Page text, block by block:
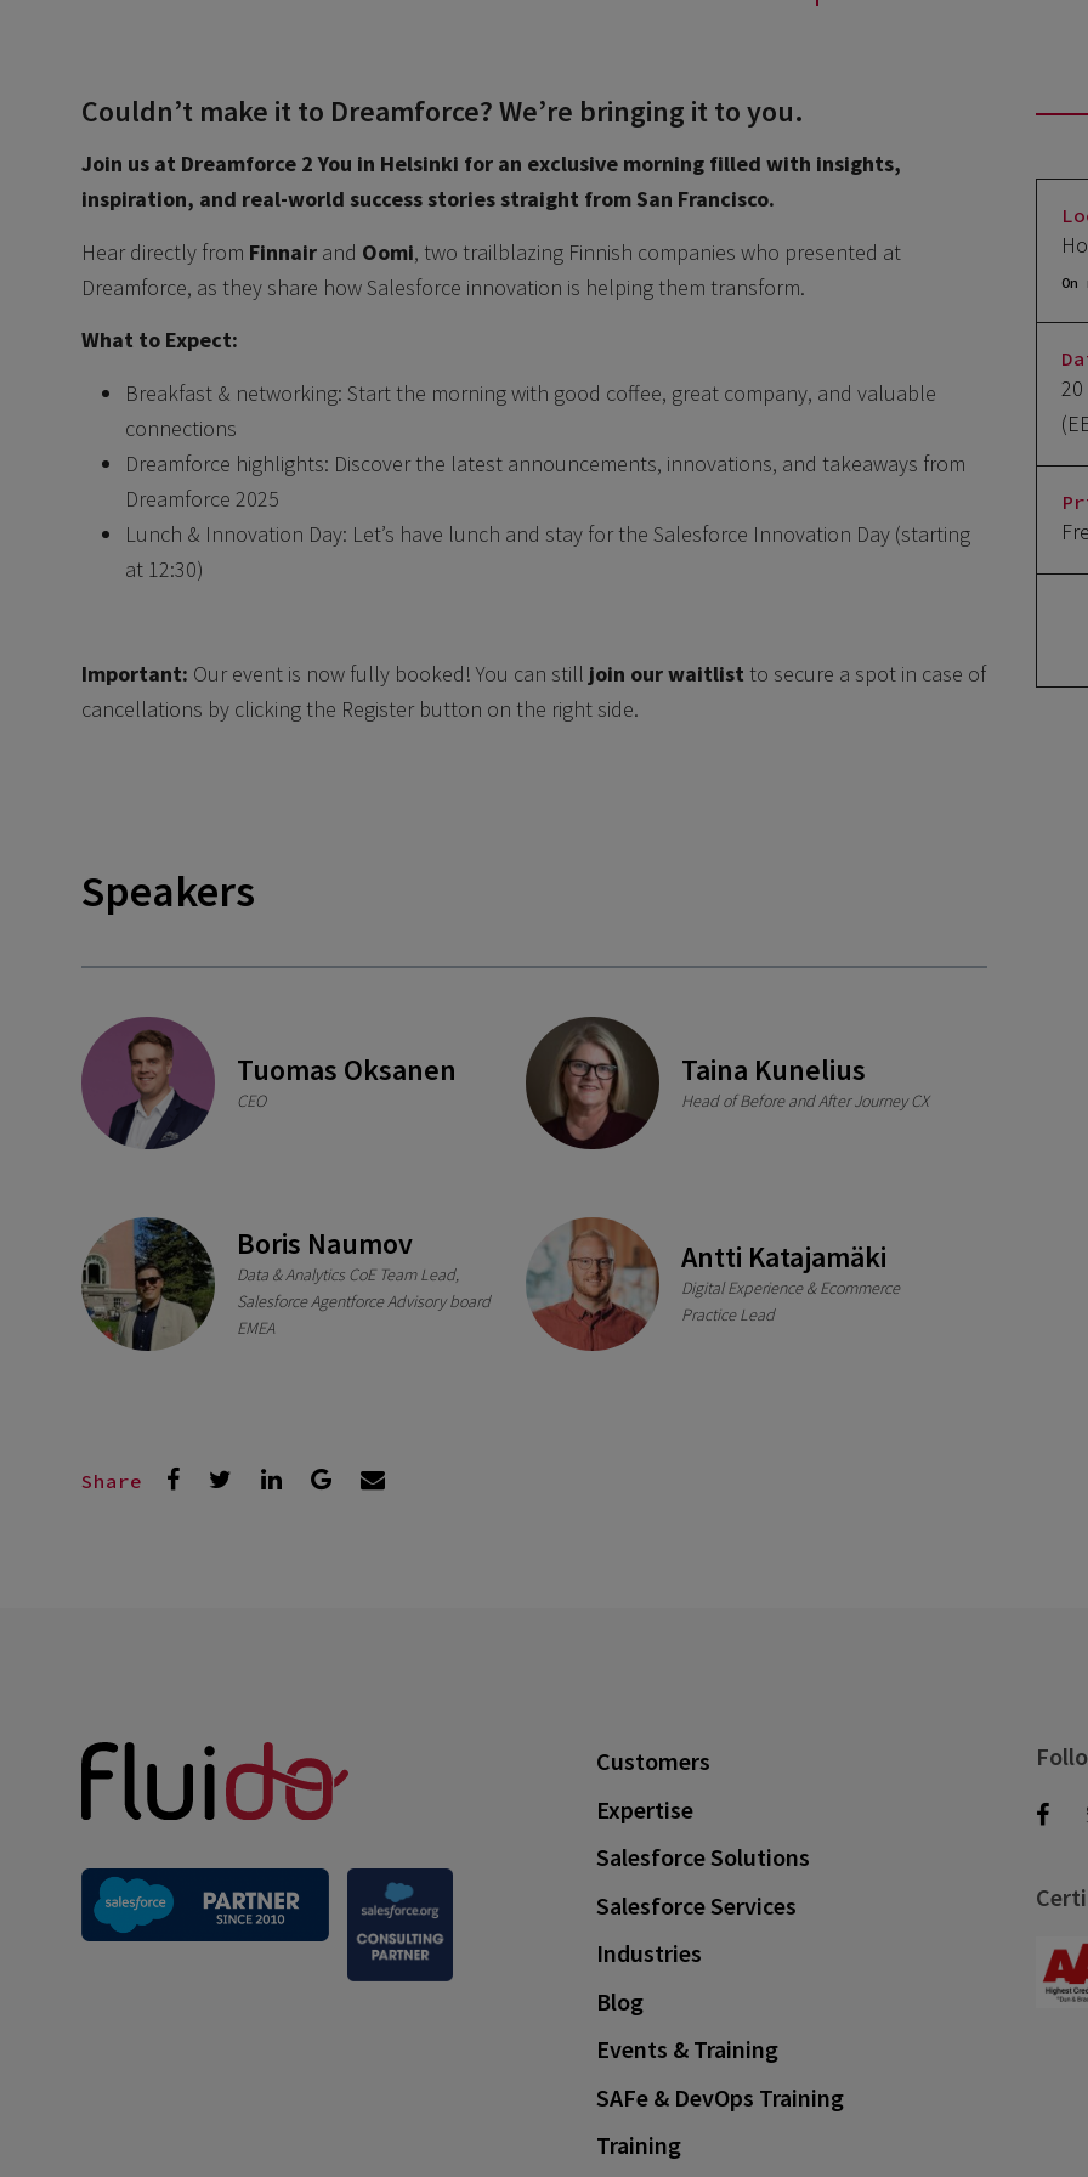
Couldn’t make it to Dreamforce? We’re bringing it to you.
Join us at Dreamforce 2 You in Helsinki for an exclusive morning filled with insights,
inspiration, and real-world success stories straight from San Francisco.
Hear directly from Finnair and Oomi, two trailblazing Finnish companies who presented at
Dreamforce, as they share how Salesforce innovation is helping them transform.
What to Expect:
Breakfast & networking: Start the morning with good coffee, great company, and valuable
connections
Dreamforce highlights: Discover the latest announcements, innovations, and takeaways from
Dreamforce 2025
Lunch & Innovation Day: Let’s have lunch and stay for the Salesforce Innovation Day (starting
at 12:30)
Important: Our event is now fully booked! You can still join our waitlist to secure a spot in case of
cancellations by clicking the Register button on the right side.
Speakers
Tuomas Oksanen
CEO
Taina Kunelius
Head of Before and After Journey CX
Boris Naumov
Data & Analytics CoE Team Lead,
Salesforce Agentforce Advisory board
EMEA
Antti Katajamäki
Digital Experience & Ecommerce
Practice Lead
Share
On
Customers
Expertise
Salesforce Solutions
Salesforce Services
Industries
Blog
Events & Training
SAFe & DevOps Training
Training